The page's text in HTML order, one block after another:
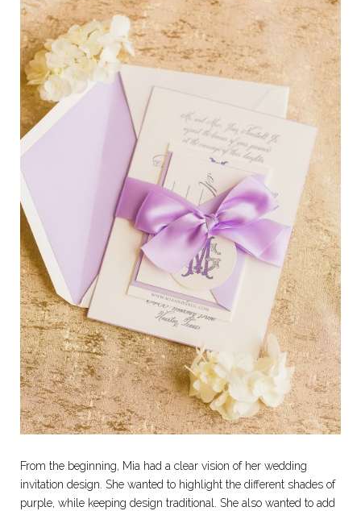
From the beginning, Mia had a clear vision of her wedding
invitation design. She wanted to highlight the different shades of
purple, while keeping design traditional. She also wanted to add